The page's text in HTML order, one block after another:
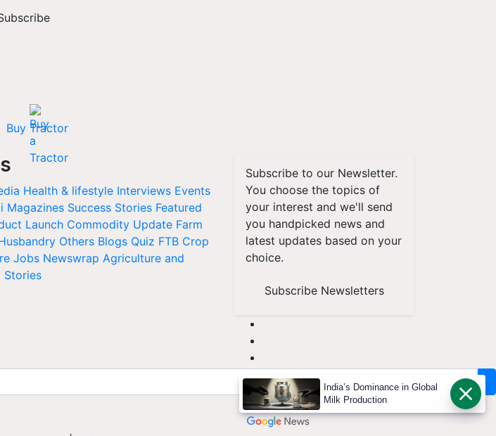
Buy Tractor
Health & lifestyle Interviews Events
Magazines Success Stories Featured
Launch Commodity Update Farm
Others Blogs Quiz FTB Crop
Jobs Newswrap Agriculture and
Stories
Subscribe to our Newsletter.
You choose the topics of
your interest and we'll send
you handpicked news and
latest updates based on your
choice.
Subscribe Newsletters
India’s Dominance in Global
Milk Production